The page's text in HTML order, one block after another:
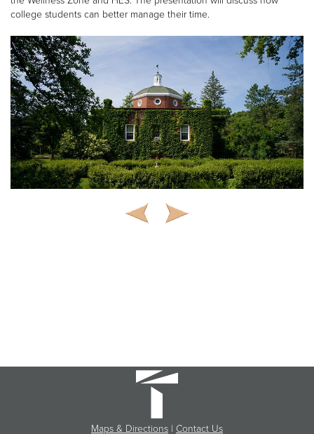
college students can better manage their time.
Maps & Directions | Contact Us